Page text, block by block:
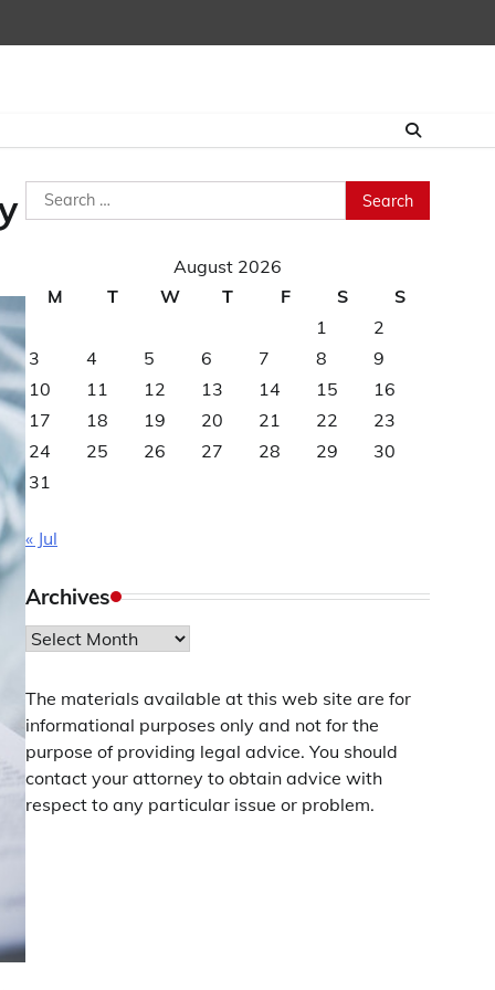
Search
for:
August 2026
M
T W T F S
S
1
2
3
4 5 6 7 8
9
10
11 12 13 14 15
16
17
18 19 20 21 22
23
24
25 26 27 28 29
30
31
« Jul
Archives
Archives
The materials available at this web site are for
informational purposes only and not for the
purpose of providing legal advice. You should
contact your attorney to obtain advice with
respect to any particular issue or problem.